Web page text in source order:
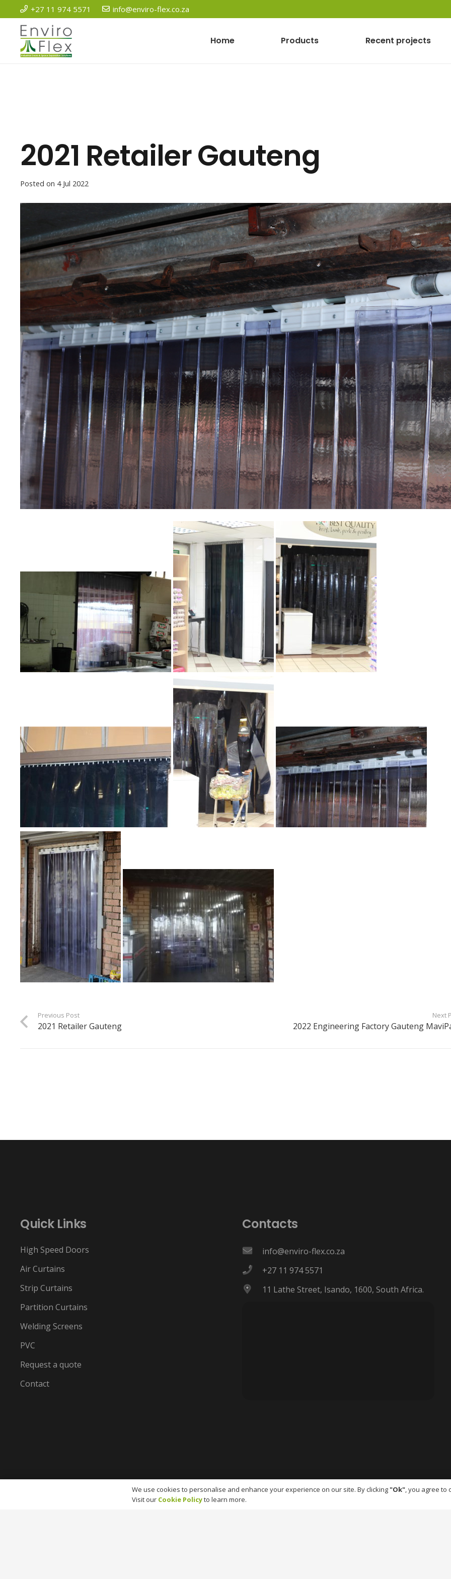
+27 11 974 5571 info@enviro-flex.co.za
Home Products Recent projects
2021 Retailer Gauteng
Posted on 4 Jul 2022
Previous Post
2021 Retailer Gauteng
Next
2022 Engineering Factory Gauteng
Quick Links
High Speed Doors
Air Curtains
Strip Curtains
Partition Curtains
Welding Screens
PVC
Request a quote
Contact
Contacts
info@enviro-flex.co.za
+27 11 974 5571
11 Lathe Street, Isando, 1600, South Africa.
We use cookies to personalise and enhance your experience on our site. By clicking"Ok", you agree to
Visit our Cookie Policyto learn more.